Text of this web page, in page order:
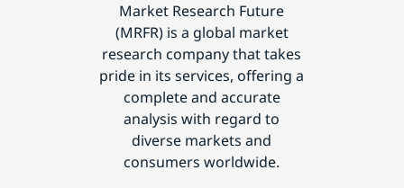
Market Research Future
(MRFR) is a global market
research company that takes
pride in its services, offering a
complete and accurate
analysis with regard to
diverse markets and
consumers worldwide.